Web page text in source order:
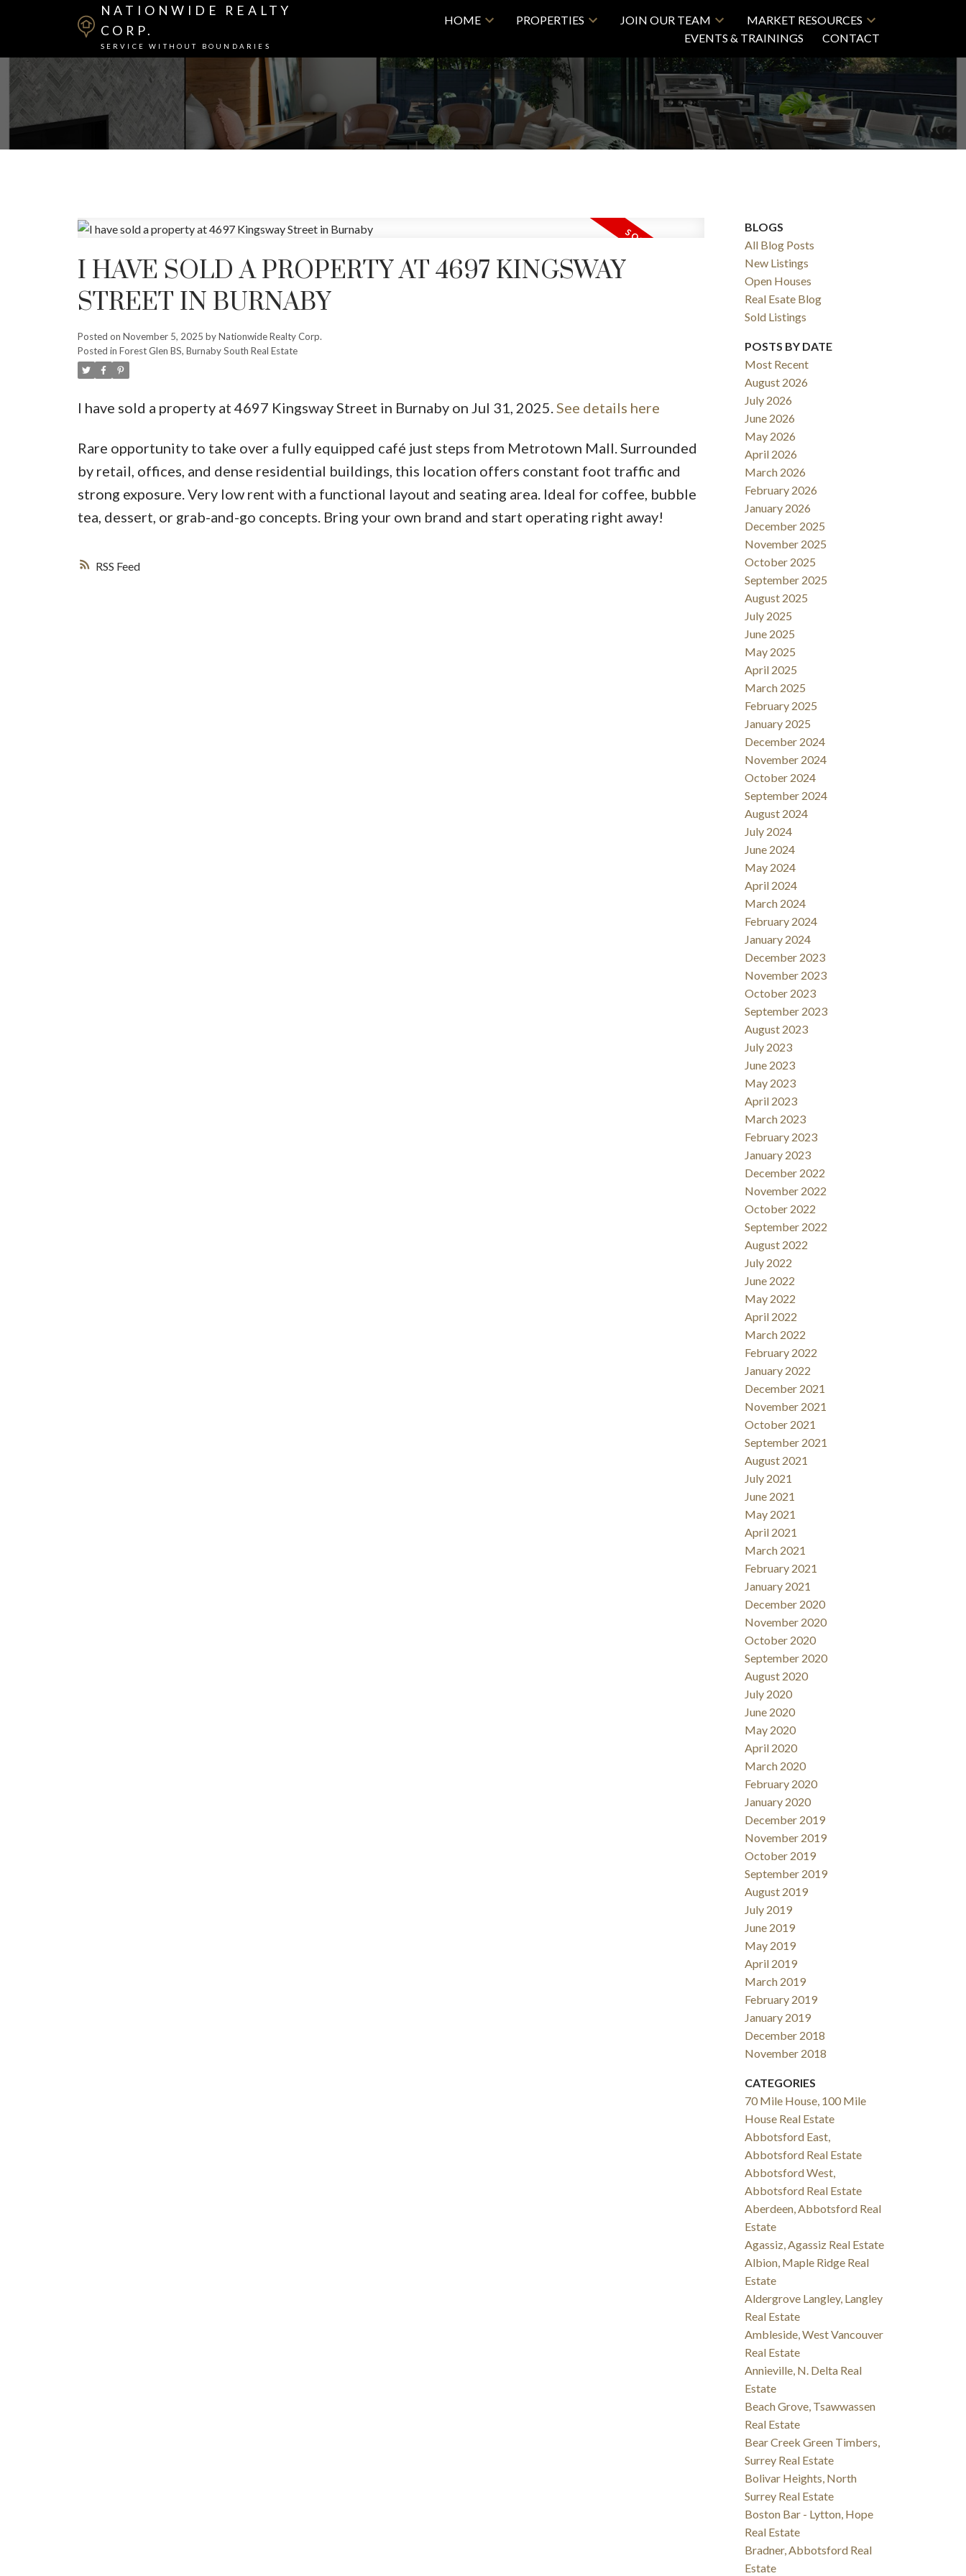
NATIONWIDE REALTY
CORP.
SERVICE WITHOUT BOUNDARIES
HOME PROPERTIES JOIN OUR TEAM
MARKET RESOURCES
EVENTS & TRAININGS
CONTACT
SOLD
RSS
I HAVE SOLD A PROPERTY AT 4697 KINGSWAY
STREET IN BURNABY
Posted on November 5, 2025 byNationwide Realty Corp.
Posted in Forest Glen BS, Burnaby South Real Estate
I have sold a property at 4697 Kingsway Street in Burnaby on Jul 31, 2025. See details here
Rare opportunity to take over a fully equipped café just steps from Metrotown Mall. Surrounded
by retail, offices, and dense residential buildings, this location offers constant foot traffic and
strong exposure. Very low rent with a functional layout and seating area. Ideal for coffee, bubble
tea, dessert, or grab-and-go concepts. Bring your own brand and start operating right away!
BLOGS
All Blog Posts
New Listings
Open Houses
Real Esate Blog
Sold Listings
POSTS BY DATE
Most Recent
August 2026
July 2026
June 2026
May 2026
April 2026
March 2026
February 2026
January 2026
December 2025
November 2025
October 2025
September 2025
August 2025
July 2025
June 2025
May 2025
April 2025
March 2025
February 2025
January 2025
December 2024
November 2024
October 2024
September 2024
August 2024
July 2024
June 2024
May 2024
April 2024
March 2024
February 2024
January 2024
December 2023
November 2023
October 2023
September 2023
August 2023
July 2023
June 2023
May 2023
April 2023
March 2023
February 2023
January 2023
December 2022
November 2022
October 2022
September 2022
August 2022
July 2022
June 2022
May 2022
April 2022
March 2022
February 2022
January 2022
December 2021
November 2021
October 2021
September 2021
August 2021
July 2021
June 2021
May 2021
April 2021
March 2021
February 2021
January 2021
December 2020
November 2020
October 2020
September 2020
August 2020
July 2020
June 2020
May 2020
April 2020
March 2020
February 2020
January 2020
December 2019
November 2019
October 2019
September 2019
August 2019
July 2019
June 2019
May 2019
April 2019
March 2019
February 2019
January 2019
December 2018
November 2018
CATEGORIES
70 Mile House, 100 Mile
House Real Estate
Abbotsford East,
Abbotsford Real Estate
Abbotsford West,
Abbotsford Real Estate
Aberdeen, Abbotsford Real
Estate
Agassiz, Agassiz Real Estate
Albion, Maple Ridge Real
Estate
Aldergrove Langley, Langley
Real Estate
Ambleside, West Vancouver
Real Estate
Annieville, N. Delta Real
Estate
Beach Grove, Tsawwassen
Real Estate
Bear Creek Green Timbers,
Surrey Real Estate
Bolivar Heights, North
Surrey Real Estate
Boston Bar - Lytton, Hope
Real Estate
Bradner, Abbotsford Real
Estate